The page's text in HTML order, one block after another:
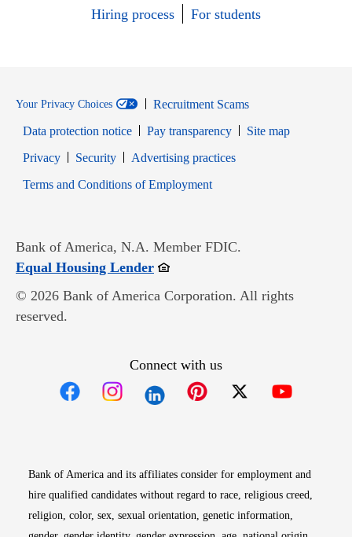
Hiring process
For students
Your Privacy Choices
Recruitment Scams
Data protection notice
Pay transparency
Site map
PrivacyOpens in new window
SecurityOpens in new window
Advertising practices
Terms and Conditions of EmploymentOpens in new window
Bank of America, N.A. Member FDIC.
Equal Housing LenderOpens in new window
© 2026 Bank of America Corporation. All rights
reserved.
Connect with us
Bank of America and its affiliates consider for employment and
hire qualified candidates without regard to race, religious creed,
religion, color, sex, sexual orientation, genetic information,